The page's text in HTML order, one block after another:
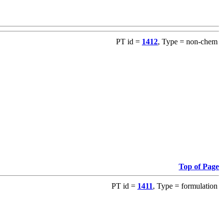
PT id = 1412, Type = non-chem
Top of Page
PT id = 1411, Type = formulation